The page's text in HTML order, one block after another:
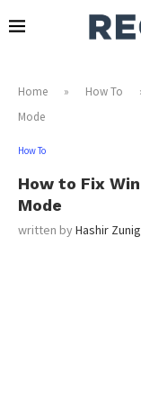
Home » How To
Mode
How To
How to Fix
Mode
written byHashir